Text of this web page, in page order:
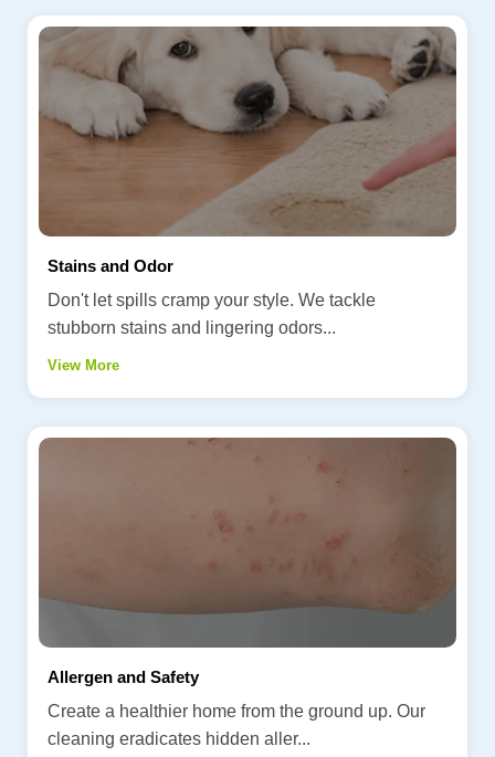
Stains and Odor
Don't let spills cramp your style. We tackle
stubborn stains and lingering odors...
View More
Allergen and Safety
Create a healthier home from the ground up. Our
cleaning eradicates hidden aller...